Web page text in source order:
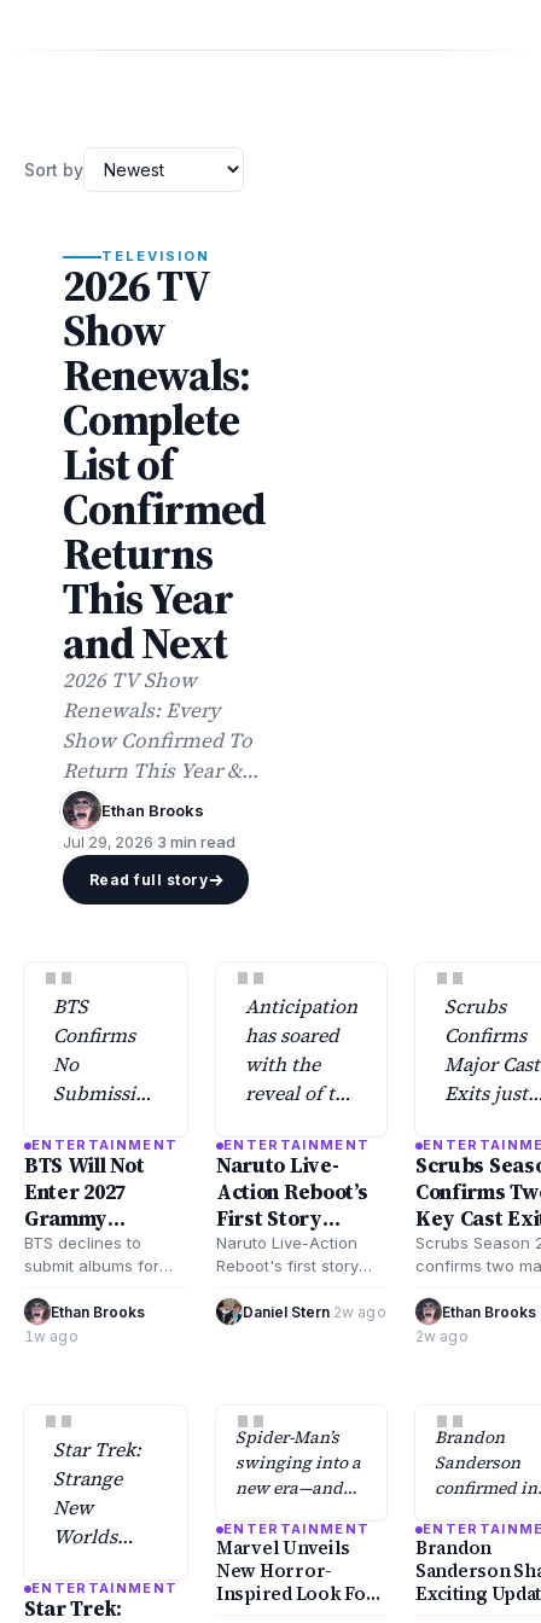
Sort by
TELEVISION
2026 TV
Show
Renewals:
Complete
List of
Confirmed
Returns
This Year
and Next
2026 TV Show
Renewals: Every
Show Confirmed To
Return This Year &
Beyond includes
updated lists of
returning network
and streaming series
Ethan Brooks·
Jul 29, 2026·3 min read
Read full story
"
BTS
Confirms
No
Submission
Grammy
Awards
Amid
Strategic
Shift,
to Rolling
Stone.
ENTERTAINMENT
BTS Will Not
Enter 2027
Grammy
Awards For
Consideration
BTS declines to
submit albums for
Awards
consideration,
Ethan Brooks·
1w ago
"
Anticipation
has soared
with the
reveal of the
details for
the Naruto
Live-Action
Reboot.
ENTERTAINMENT
Naruto Live-
Action Reboot’s
First Story
Details Revealed
Naruto Live-Action
Reboot's first story
director in July 2026,
Daniel Stern·2w ago
"
Scrubs
Confirms
Major Cast
Exits just
the
departure
two main
cast
officially
Scrubs
Confirms
Key Cast
Scrubs Season
confirms two
the comedy
key stars
Ethan Brooks·
2w ago
"
Star Trek:
Strange
New
Worlds
Marks
ENTERTAINMENT
Star Trek:
"
Spider-Man’s
swinging into a
new era—and
going to
recognize him
at first glance.
ENTERTAINMENT
Marvel Unveils
New Horror-
Inspired Look For
"
Brandon
Sanderson
confirmed in
he’d spent
pitching
Cosmere
Brandon
Sanderson
Exciting